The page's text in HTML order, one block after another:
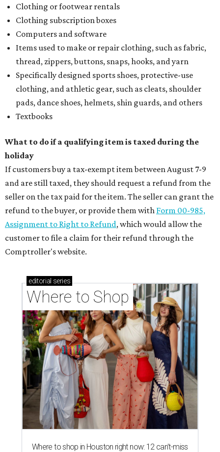
Clothing or footwear rentals
Clothing subscription boxes
Computers and software
Items used to make or repair clothing, such as fabric,
thread, zippers, buttons, snaps, hooks, and yarn
Specifically designed sports shoes, protective-use
clothing, and athletic gear, such as cleats, shoulder
pads, dance shoes, helmets, shin guards, and others
Textbooks
What to do if a qualifying item is taxed during the
holiday
If customers buy a tax-exempt item between August 7-9
and are still taxed, they should request a refund from the
seller on the tax paid for the item. The seller can grant the
refund to the buyer, or provide them with Form 00-985,
Assignment to Right to Refund, which would allow the
customer to file a claim for their refund through the
Comptroller's website.
editorial series
Where to Shop
Where to shop in Houston right now: 12 can't-miss